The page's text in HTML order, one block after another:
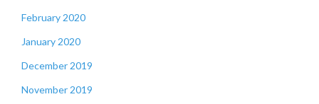
February 2020
January 2020
December 2019
November 2019